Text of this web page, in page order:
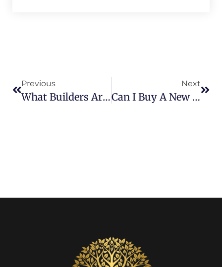
Previous
What Builders Are In Star Trail? Meet The Top Names In Luxury Living
Next
Can I Buy A New Construction Home In Star Trail? Here’s What To Know